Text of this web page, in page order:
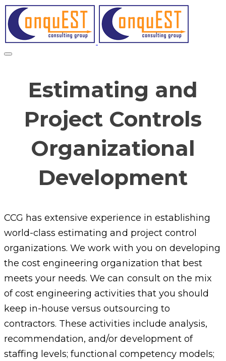
Estimating and
Project Controls
Organizational
Development
CCG has extensive experience in establishing
world-class estimating and project control
organizations. We work with you on developing
the cost engineering organization that best
meets your needs. We can consult on the mix
of cost engineering activities that you should
keep in-house versus outsourcing to
contractors. These activities include analysis,
recommendation, and/or development of
staffing levels; functional competency models;